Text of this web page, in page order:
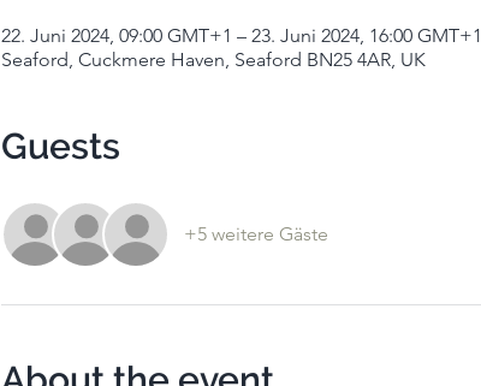
22. Juni 2024, 09:00 GMT+1 – 23. Juni 2024, 16:00 GMT+1
Seaford, Cuckmere Haven, Seaford BN25 4AR, UK
Guests
+5 weitere Gäste